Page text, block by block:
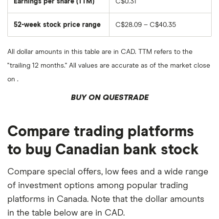
52-week stock price range C$28.09 – C$40.35
All dollar amounts in this table are in CAD. TTM refers to the
"trailing 12 months." All values are accurate as of the market close
on .
BUY ON QUESTRADE
Compare trading platforms
to buy Canadian bank stock
Compare special offers, low fees and a wide range
of investment options among popular trading
platforms in Canada. Note that the dollar amounts
in the table below are in CAD.